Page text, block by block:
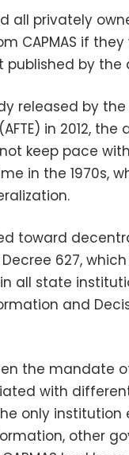
all privately
CAPMAS if
by the
released by
in 2012,
keep pace
in the 1970s,
toward
627,
all state
and
the mandate
with
only
other